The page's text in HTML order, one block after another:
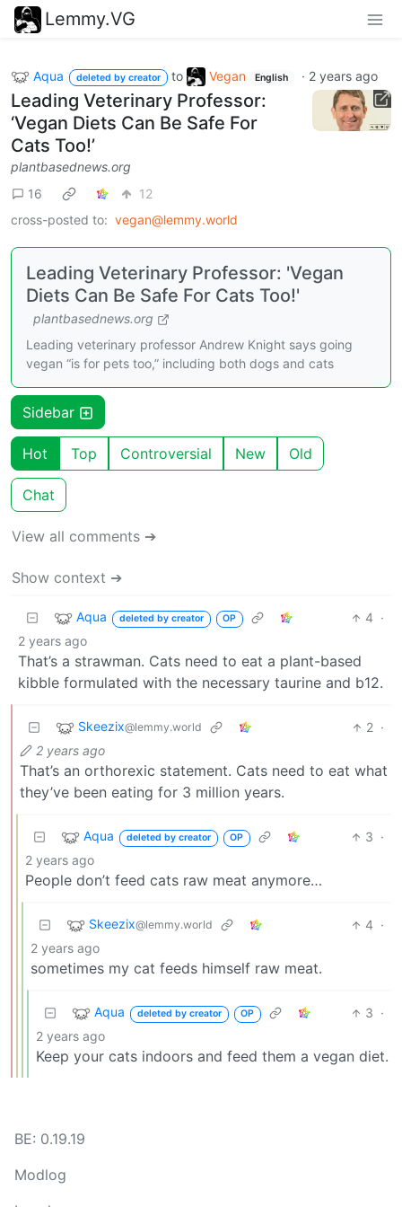
Lemmy.VG
Aqua deleted by creator to Vegan English · 2 years ago
Leading Veterinary Professor:
‘Vegan Diets Can Be Safe For
Cats Too!’
plantbasednews.org
16
12
cross-posted to: vegan@lemmy.world
Leading Veterinary Professor: 'Vegan
Diets Can Be Safe For Cats Too!'
plantbasednews.org
Leading veterinary professor Andrew Knight says going
vegan “is for pets too,” including both dogs and cats
Sidebar
Hot Top Controversial New Old
Chat
View all comments ➔
Show context ➔
Aqua deleted by creator OP 4 ·
2 years ago
That’s a strawman. Cats need to eat a plant-based
kibble formulated with the necessary taurine and b12.
Skeezix@lemmy.world 2 ·
2 years ago
That’s an orthorexic statement. Cats need to eat what
they’ve been eating for 3 million years.
Aqua deleted by creator OP 3 ·
2 years ago
People don’t feed cats raw meat anymore…
Skeezix@lemmy.world 4 ·
2 years ago
sometimes my cat feeds himself raw meat.
Aqua deleted by creator OP 3 ·
2 years ago
Keep your cats indoors and feed them a vegan diet.
BE: 0.19.19
Modlog